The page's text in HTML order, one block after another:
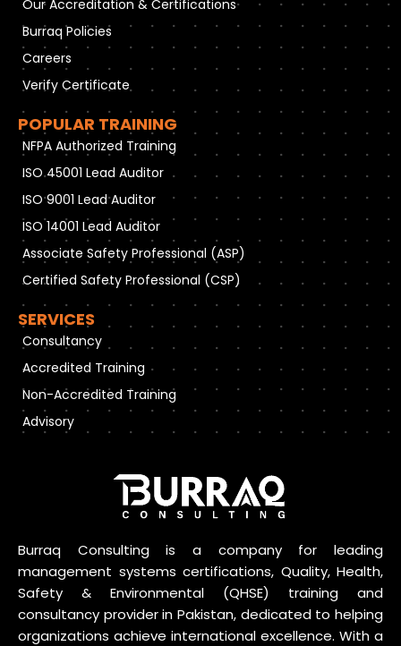
Our Accreditation & Certifications
Burraq Policies
Careers
Verify Certificate
POPULAR TRAINING
NFPA Authorized Training
ISO 45001 Lead Auditor
ISO 9001 Lead Auditor
ISO 14001 Lead Auditor
Associate Safety Professional (ASP)
Certified Safety Professional (CSP)
SERVICES
Consultancy
Accredited Training
Non-Accredited Training
Advisory
Burraq Consulting is a company for leading
management systems certifications, Quality, Health,
Safety & Environmental (QHSE) training and
consultancy provider in Pakistan, dedicated to helping
organizations achieve international excellence. With a